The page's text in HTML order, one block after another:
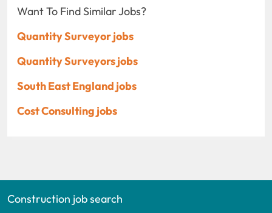
Want To Find Similar Jobs?
Quantity Surveyor jobs
Quantity Surveyors jobs
South East England jobs
Cost Consulting jobs
Construction job search